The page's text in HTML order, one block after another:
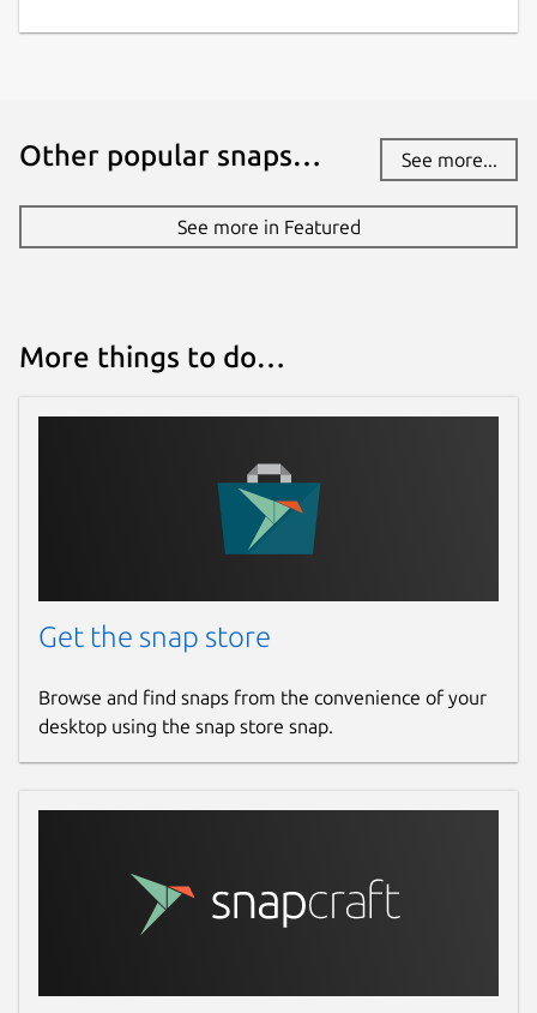
Other popular snaps… See more...
See more in Featured
More things to do…
Get the snap store
Browse and find snaps from the convenience of your
desktop using the snap store snap.